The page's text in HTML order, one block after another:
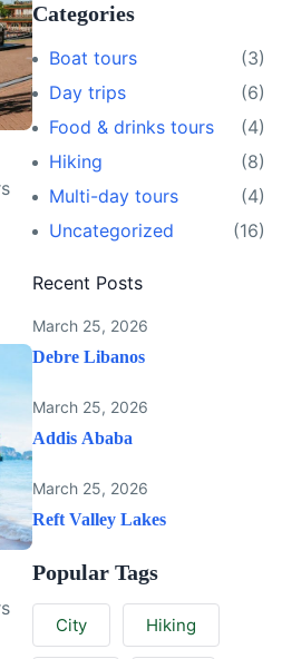
Categories
Boat tours
(3)
Day trips
(6)
Food & drinks tours
(4)
Hiking
(8)
Multi-day tours
(4)
Uncategorized
(16)
Recent Posts
March 25, 2026
Debre Libanos
March 25, 2026
Addis Ababa
March 25, 2026
Reft Valley Lakes
Popular Tags
City Hiking